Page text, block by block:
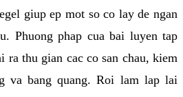
giup ep mot so co lay de ngan
Phuong phap cua bai luyen tap
ra thu gian cac co san chau, kiem
va bang quang. Roi lam lap lai